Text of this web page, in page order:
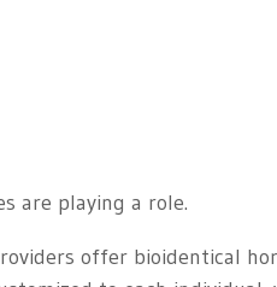
are playing a role.
offer bioidentical